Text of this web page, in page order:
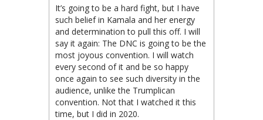
It’s going to be a hard fight, but I have
such belief in Kamala and her energy
and determination to pull this off. I will
say it again: The DNC is going to be the
most joyous convention. I will watch
every second of it and be so happy
once again to see such diversity in the
audience, unlike the Trumplican
convention. Not that I watched it this
time, but I did in 2020.